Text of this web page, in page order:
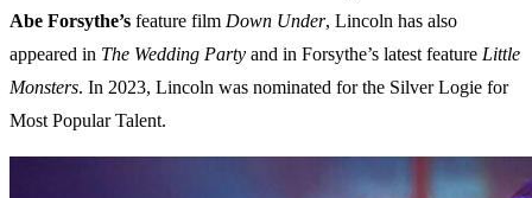
Abe Forsythe’s feature film Down Under, Lincoln has also
appeared in The Wedding Party and in Forsythe’s latest feature Little
Monsters. In 2023, Lincoln was nominated for the Silver Logie for
Most Popular Talent.